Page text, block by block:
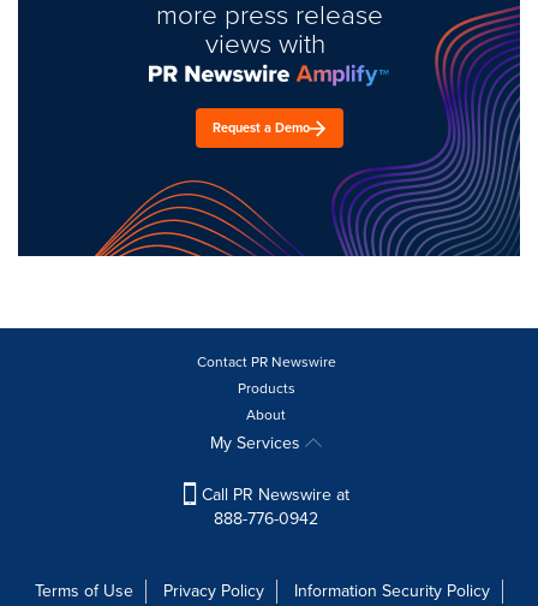
more press release
views with
Request a Demo
Contact PR Newswire
Products
About
My Services
Call PR Newswire at
888-776-0942
Terms of Use Privacy Policy Information Security Policy